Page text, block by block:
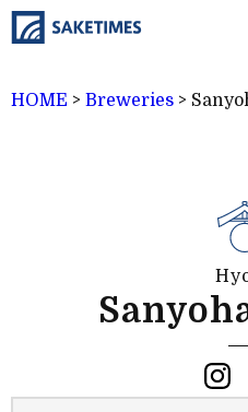
HOME > Breweries >